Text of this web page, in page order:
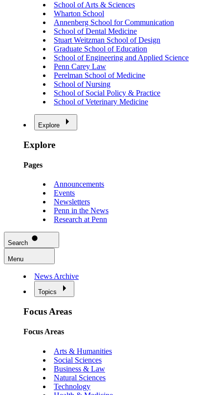
School of Arts & Sciences
Wharton School
Annenberg School for Communication
School of Dental Medicine
Stuart Weitzman School of Design
Graduate School of Education
School of Engineering and Applied Science
Penn Carey Law
Perelman School of Medicine
School of Nursing
School of Social Policy & Practice
School of Veterinary Medicine
Explore
Explore
Pages
Announcements
Events
Newsletters
Penn in the News
Research at Penn
Search
Menu
News Archive
Topics
Focus Areas
Focus Areas
Arts & Humanities
Social Sciences
Business & Law
Natural Sciences
Technology